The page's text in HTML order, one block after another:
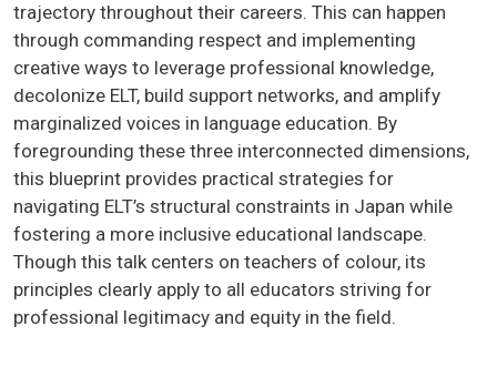
trajectory throughout their careers. This can happen
through commanding respect and implementing
creative ways to leverage professional knowledge,
decolonize ELT, build support networks, and amplify
marginalized voices in language education. By
foregrounding these three interconnected dimensions,
this blueprint provides practical strategies for
navigating ELT’s structural constraints in Japan while
fostering a more inclusive educational landscape.
Though this talk centers on teachers of colour, its
principles clearly apply to all educators striving for
professional legitimacy and equity in the field.